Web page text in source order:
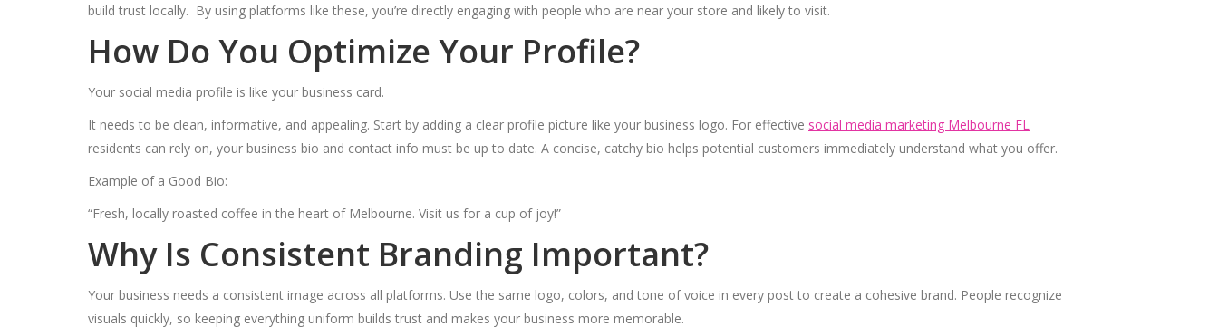
build trust locally. By using platforms like these, you’re directly engaging with people who are near your store and likely to visit.
How Do You Optimize Your Profile?
Your social media profile is like your business card.
It needs to be clean, informative, and appealing. Start by adding a clear profile picture like your business logo. For effective social media marketing Melbourne FL
residents can rely on, your business bio and contact info must be up to date. A concise, catchy bio helps potential customers immediately understand what you offer.
Example of a Good Bio:
“Fresh, locally roasted coffee in the heart of Melbourne. Visit us for a cup of joy!”
Why Is Consistent Branding Important?
Your business needs a consistent image across all platforms. Use the same logo, colors, and tone of voice in every post to create a cohesive brand. People recognize
visuals quickly, so keeping everything uniform builds trust and makes your business more memorable.